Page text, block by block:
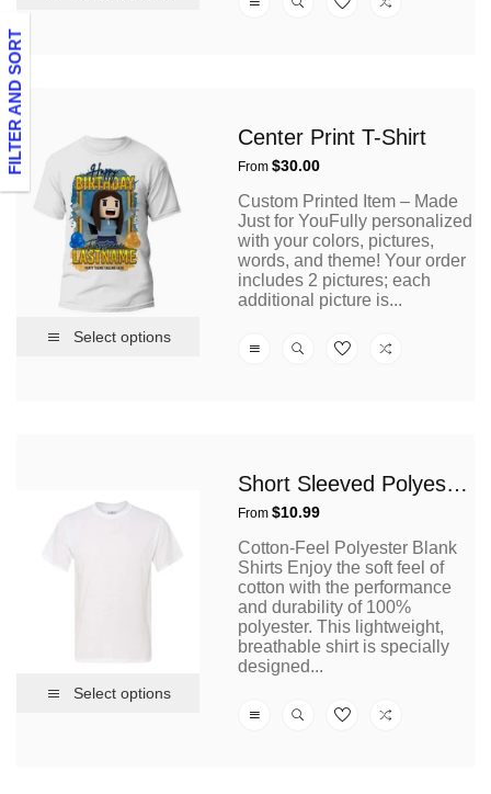
FILTER AND SORT
Select options
Center Print T-Shirt
Regular
From $30.00
Custom Printed Item – Made
Just for YouFully personalized
with your colors, pictures,
words, and theme! Your order
includes 2 pictures; each
additional picture is...
Select options
Short Sleeved Polyester T Shirt
Regular
From $10.99
Cotton-Feel Polyester Blank
Shirts Enjoy the soft feel of
cotton with the performance
and durability of 100%
polyester. This lightweight,
breathable shirt is specially
designed...